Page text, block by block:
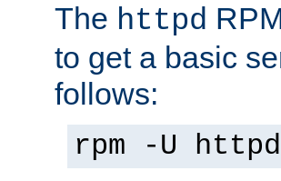
The httpd
to get a basic
follows:
rpm -U